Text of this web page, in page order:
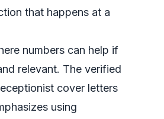
that happens at a
numbers can help if
relevant. The verified
cover letters
using